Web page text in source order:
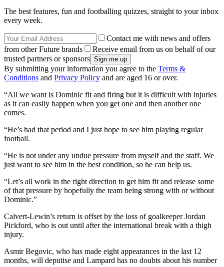
The best features, fun and footballing quizzes, straight to your inbox
every week.
Contact me with news and offers
from other Future brands
Receive email from us on behalf of our
trusted partners or sponsors
By submitting your information you agree to the Terms &
Conditions and Privacy Policy and are aged 16 or over.
“All we want is Dominic fit and firing but it is difficult with injuries
as it can easily happen when you get one and then another one
comes.
“He’s had that period and I just hope to see him playing regular
football.
“He is not under any undue pressure from myself and the staff. We
just want to see him in the best condition, so he can help us.
“Let’s all work in the right direction to get him fit and release some
of that pressure by hopefully the team being strong with or without
Dominic.”
Calvert-Lewin’s return is offset by the loss of goalkeeper Jordan
Pickford, who is out until after the international break with a thigh
injury.
Asmir Begovic, who has made eight appearances in the last 12
months, will deputise and Lampard has no doubts about his number